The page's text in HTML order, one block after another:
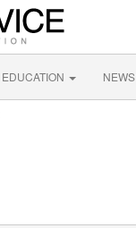
EDUCATION NEWS